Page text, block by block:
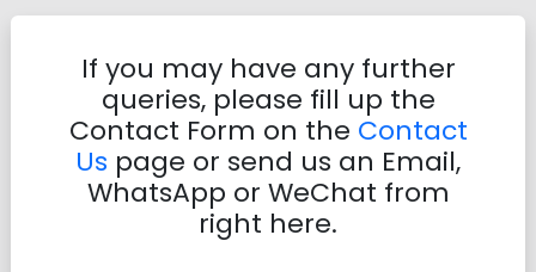
If you may have any further
queries, please fill up the
Contact Form on the Contact
Us page or send us an Email,
WhatsApp or WeChat from
right here.